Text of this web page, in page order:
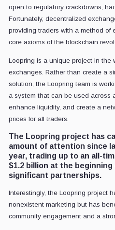
open to regulatory crackdowns,
Fortunately, decentralized
providing traders with a method of
core axioms of the blockchain
Loopring is a unique project in the
exchanges. Rather than create a
solution, the Loopring team is
a system that can be used across
enhance liquidity, and create a
prices for all traders.
The Loopring project has
amount of attention since
year, trading up to an all-
$1.2 billion at the beginning
significant partnerships.
Interestingly, the Loopring project
nonexistent marketing but has
community engagement and a